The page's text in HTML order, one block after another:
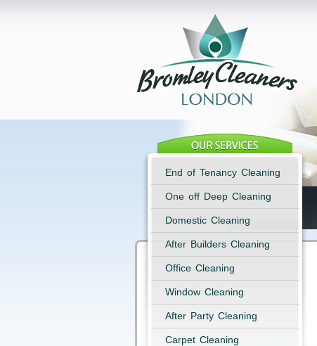
End of Tenancy Cleaning
One off Deep Cleaning
Domestic Cleaning
After Builders Cleaning
Office Cleaning
Window Cleaning
After Party Cleaning
Carpet Cleaning